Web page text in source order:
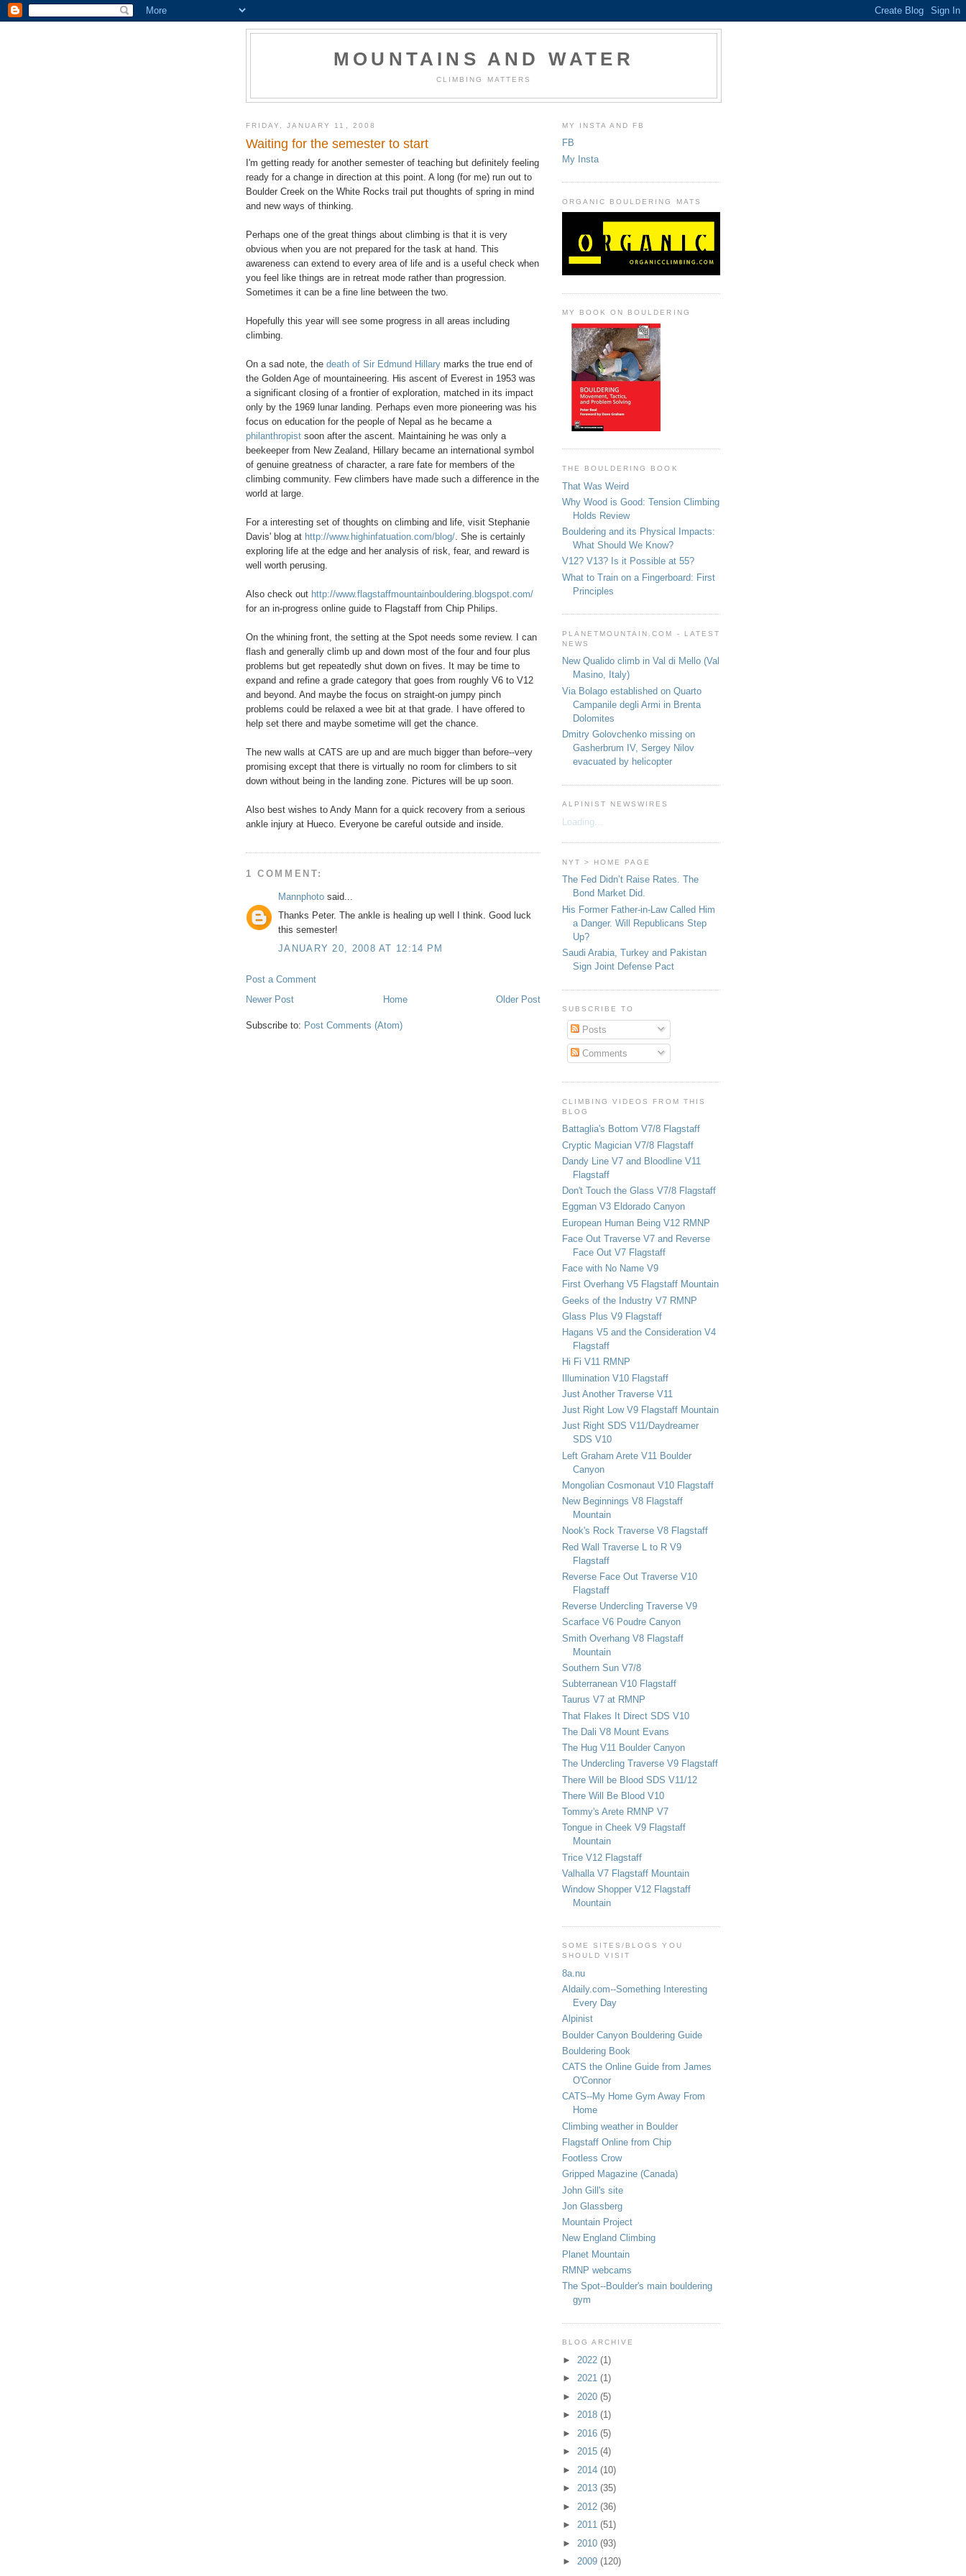
MOUNTAINS AND WATER
CLIMBING MATTERS
FRIDAY, JANUARY 11, 2008
Waiting for the semester to start
I'm getting ready for another semester of teaching but definitely feeling
ready for a change in direction at this point. A long (for me) run out to
Boulder Creek on the White Rocks trail put thoughts of spring in mind
and new ways of thinking.
Perhaps one of the great things about climbing is that it is very
obvious when you are not prepared for the task at hand. This
awareness can extend to every area of life and is a useful check when
you feel like things are in retreat mode rather than progression.
Sometimes it can be a fine line between the two.
Hopefully this year will see some progress in all areas including
climbing.
On a sad note, the death of Sir Edmund Hillary marks the true end of
the Golden Age of mountaineering. His ascent of Everest in 1953 was
a significant closing of a frontier of exploration, matched in its impact
only by the 1969 lunar landing. Perhaps even more pioneering was his
focus on education for the people of Nepal as he became a
philanthropist soon after the ascent. Maintaining he was only a
beekeeper from New Zealand, Hillary became an international symbol
of genuine greatness of character, a rare fate for members of the
climbing community. Few climbers have made such a difference in the
world at large.
For a interesting set of thoughts on climbing and life, visit Stephanie
Davis' blog at http://www.highinfatuation.com/blog/. She is certainly
exploring life at the edge and her analysis of risk, fear, and reward is
well worth perusing.
Also check out http://www.flagstaffmountainbouldering.blogspot.com/
for an in-progress online guide to Flagstaff from Chip Philips.
On the whining front, the setting at the Spot needs some review. I can
flash and generally climb up and down most of the four and four plus
problems but get repeatedly shut down on fives. It may be time to
expand and refine a grade category that goes from roughly V6 to V12
and beyond. And maybe the focus on straight-on jumpy pinch
problems could be relaxed a wee bit at that grade. I have offered to
help set there and maybe sometime will get the chance.
The new walls at CATS are up and are much bigger than before--very
promising except that there is virtually no room for climbers to sit
down without being in the landing zone. Pictures will be up soon.
Also best wishes to Andy Mann for a quick recovery from a serious
ankle injury at Hueco. Everyone be careful outside and inside.
1 COMMENT:
Mannphoto said...
Thanks Peter. The ankle is healing up well I think. Good luck
this semester!
JANUARY 20, 2008 AT 12:14 PM
Post a Comment
Newer Post
Older Post
Home
Subscribe to: Post Comments (Atom)
MY INSTA AND FB
FB
My Insta
ORGANIC BOULDERING MATS
MY BOOK ON BOULDERING
THE BOULDERING BOOK
That Was Weird
Why Wood is Good: Tension Climbing
Holds Review
Bouldering and its Physical Impacts:
What Should We Know?
V12? V13? Is it Possible at 55?
What to Train on a Fingerboard: First
Principles
PLANETMOUNTAIN.COM - LATEST
NEWS
New Qualido climb in Val di Mello (Val
Masino, Italy)
Via Bolago established on Quarto
Campanile degli Armi in Brenta
Dolomites
Dmitry Golovchenko missing on
Gasherbrum IV, Sergey Nilov
evacuated by helicopter
ALPINIST NEWSWIRES
Loading...
NYT > HOME PAGE
The Fed Didn’t Raise Rates. The
Bond Market Did.
His Former Father-in-Law Called Him
a Danger. Will Republicans Step
Up?
Saudi Arabia, Turkey and Pakistan
Sign Joint Defense Pact
SUBSCRIBE TO
Posts
Comments
CLIMBING VIDEOS FROM THIS
BLOG
Battaglia's Bottom V7/8 Flagstaff
Cryptic Magician V7/8 Flagstaff
Dandy Line V7 and Bloodline V11
Flagstaff
Don't Touch the Glass V7/8 Flagstaff
Eggman V3 Eldorado Canyon
European Human Being V12 RMNP
Face Out Traverse V7 and Reverse
Face Out V7 Flagstaff
Face with No Name V9
First Overhang V5 Flagstaff Mountain
Geeks of the Industry V7 RMNP
Glass Plus V9 Flagstaff
Hagans V5 and the Consideration V4
Flagstaff
Hi Fi V11 RMNP
Illumination V10 Flagstaff
Just Another Traverse V11
Just Right Low V9 Flagstaff Mountain
Just Right SDS V11/Daydreamer
SDS V10
Left Graham Arete V11 Boulder
Canyon
Mongolian Cosmonaut V10 Flagstaff
New Beginnings V8 Flagstaff
Mountain
Nook's Rock Traverse V8 Flagstaff
Red Wall Traverse L to R V9
Flagstaff
Reverse Face Out Traverse V10
Flagstaff
Reverse Undercling Traverse V9
Scarface V6 Poudre Canyon
Smith Overhang V8 Flagstaff
Mountain
Southern Sun V7/8
Subterranean V10 Flagstaff
Taurus V7 at RMNP
That Flakes It Direct SDS V10
The Dali V8 Mount Evans
The Hug V11 Boulder Canyon
The Undercling Traverse V9 Flagstaff
There Will be Blood SDS V11/12
There Will Be Blood V10
Tommy's Arete RMNP V7
Tongue in Cheek V9 Flagstaff
Mountain
Trice V12 Flagstaff
Valhalla V7 Flagstaff Mountain
Window Shopper V12 Flagstaff
Mountain
SOME SITES/BLOGS YOU
SHOULD VISIT
8a.nu
Aldaily.com--Something Interesting
Every Day
Alpinist
Boulder Canyon Bouldering Guide
Bouldering Book
CATS the Online Guide from James
O'Connor
CATS--My Home Gym Away From
Home
Climbing weather in Boulder
Flagstaff Online from Chip
Footless Crow
Gripped Magazine (Canada)
John Gill's site
Jon Glassberg
Mountain Project
New England Climbing
Planet Mountain
RMNP webcams
The Spot--Boulder's main bouldering
gym
BLOG ARCHIVE
► 2022 (1)
► 2021 (1)
► 2020 (5)
► 2018 (1)
► 2016 (5)
► 2015 (4)
► 2014 (10)
► 2013 (35)
► 2012 (36)
► 2011 (51)
► 2010 (93)
► 2009 (120)